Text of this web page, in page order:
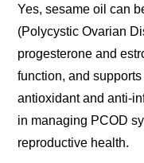
Yes, sesame oil can
(Polycystic Ovarian
progesterone and
function, and
antioxidant and anti-
in managing PCOD
reproductive health.